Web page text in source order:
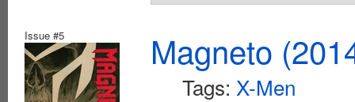
Issue #5 Magneto
Tags: X-Men